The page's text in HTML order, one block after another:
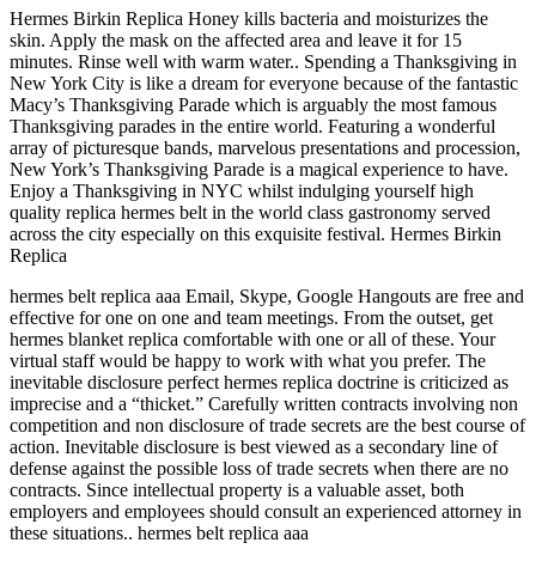
Hermes Birkin Replica Honey kills bacteria and moisturizes the
skin. Apply the mask on the affected area and leave it for 15
minutes. Rinse well with warm water.. Spending a Thanksgiving in
New York City is like a dream for everyone because of the fantastic
Macy’s Thanksgiving Parade which is arguably the most famous
Thanksgiving parades in the entire world. Featuring a wonderful
array of picturesque bands, marvelous presentations and procession,
New York’s Thanksgiving Parade is a magical experience to have.
Enjoy a Thanksgiving in NYC whilst indulging yourself high
quality replica hermes belt in the world class gastronomy served
across the city especially on this exquisite festival. Hermes Birkin
Replica
hermes belt replica aaa Email, Skype, Google Hangouts are free and
effective for one on one and team meetings. From the outset, get
hermes blanket replica comfortable with one or all of these. Your
virtual staff would be happy to work with what you prefer. The
inevitable disclosure perfect hermes replica doctrine is criticized as
imprecise and a “thicket.” Carefully written contracts involving non
competition and non disclosure of trade secrets are the best course of
action. Inevitable disclosure is best viewed as a secondary line of
defense against the possible loss of trade secrets when there are no
contracts. Since intellectual property is a valuable asset, both
employers and employees should consult an experienced attorney in
these situations.. hermes belt replica aaa